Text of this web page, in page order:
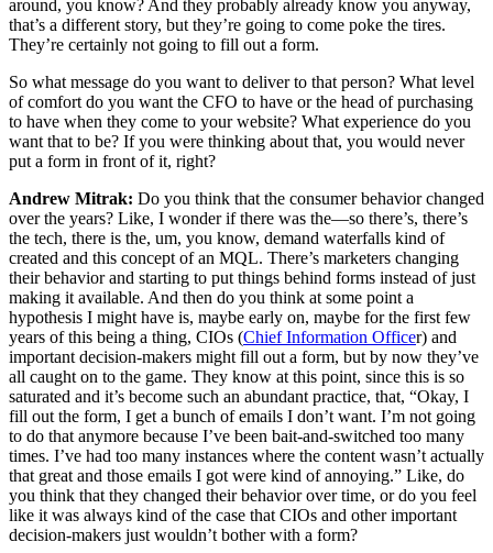
around, you know? And they probably already know you anyway,
that’s a different story, but they’re going to come poke the tires.
They’re certainly not going to fill out a form.
So what message do you want to deliver to that person? What level
of comfort do you want the CFO to have or the head of purchasing
to have when they come to your website? What experience do you
want that to be? If you were thinking about that, you would never
put a form in front of it, right?
Andrew Mitrak: Do you think that the consumer behavior changed
over the years? Like, I wonder if there was the—so there’s, there’s
the tech, there is the, um, you know, demand waterfalls kind of
created and this concept of an MQL. There’s marketers changing
their behavior and starting to put things behind forms instead of just
making it available. And then do you think at some point a
hypothesis I might have is, maybe early on, maybe for the first few
years of this being a thing, CIOs (Chief Information Officer) and
important decision-makers might fill out a form, but by now they’ve
all caught on to the game. They know at this point, since this is so
saturated and it’s become such an abundant practice, that, “Okay, I
fill out the form, I get a bunch of emails I don’t want. I’m not going
to do that anymore because I’ve been bait-and-switched too many
times. I’ve had too many instances where the content wasn’t actually
that great and those emails I got were kind of annoying.” Like, do
you think that they changed their behavior over time, or do you feel
like it was always kind of the case that CIOs and other important
decision-makers just wouldn’t bother with a form?